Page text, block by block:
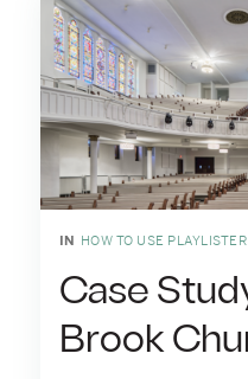
IN HOW TO USE PLAYLISTER
Case
Brook